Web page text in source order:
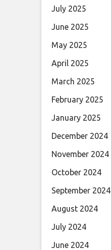
July 2025
June 2025
May 2025
April 2025
March 2025
February 2025
January 2025
December 2024
November 2024
October 2024
September 2024
August 2024
July 2024
June 2024